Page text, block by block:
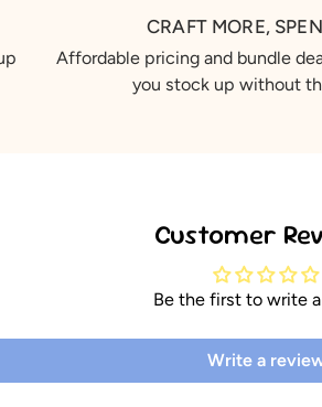
CRAFT MORE,
Affordable pricing and bundle
you stock up without
Customer
Be the first to write
Write a